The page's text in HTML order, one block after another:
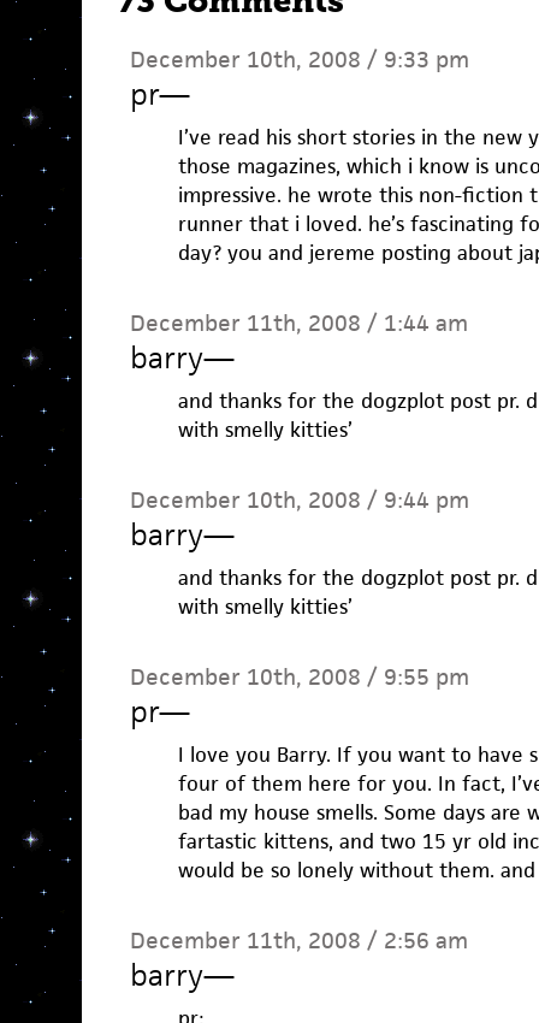
December 10th, 2008 / 9:33 pm
pr—
I’ve read his short stories in the new
those magazines, which i know is
impressive. he wrote this non-fiction
runner that i loved. he’s fascinating
day? you and jereme posting about
December 11th, 2008 / 1:44 am
barry—
and thanks for the dogzplot post pr.
with smelly kitties’
December 10th, 2008 / 9:44 pm
barry—
and thanks for the dogzplot post pr.
with smelly kitties’
December 10th, 2008 / 9:55 pm
pr—
I love you Barry. If you want to have
four of them here for you. In fact,
bad my house smells. Some days
fartastic kittens, and two 15 yr old
would be so lonely without them.
December 11th, 2008 / 2:56 am
barry—